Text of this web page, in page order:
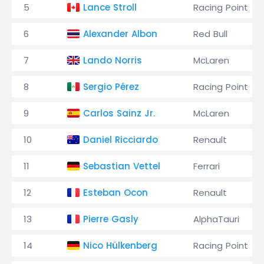
5 Lance Stroll Racing Point
6 Alexander Albon Red Bull
7 Lando Norris McLaren
8 Sergio Pérez Racing Point
9 Carlos Sainz Jr. McLaren
10 Daniel Ricciardo Renault
11 Sebastian Vettel Ferrari
12 Esteban Ocon Renault
13 Pierre Gasly AlphaTauri
14 Nico Hülkenberg Racing Point